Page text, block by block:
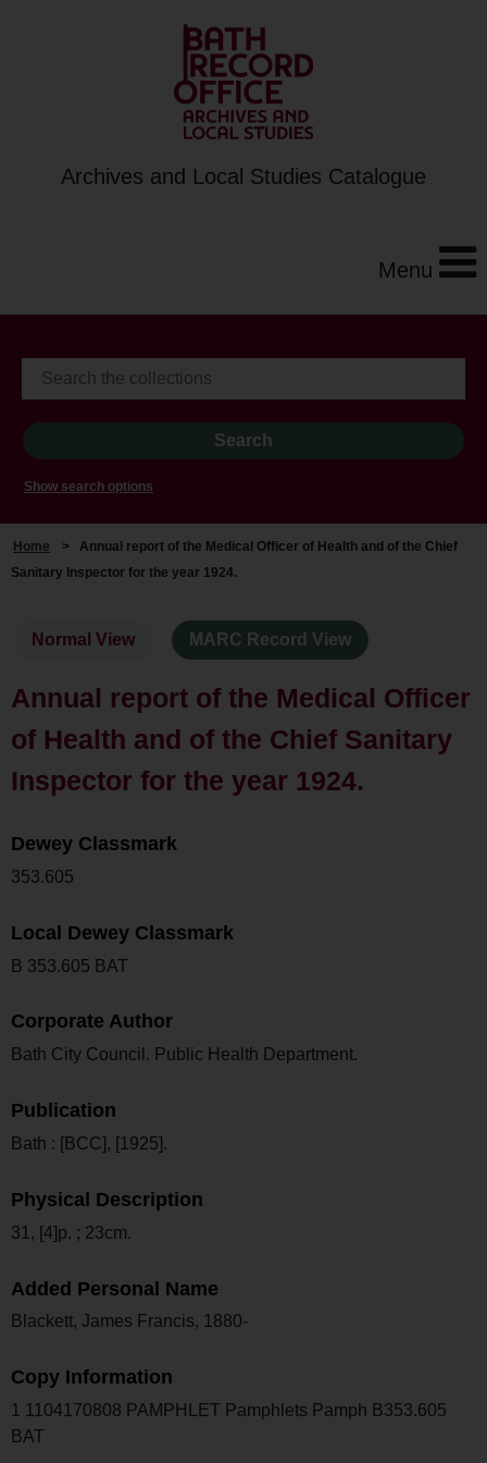
Archives and Local Studies Catalogue
Menu
Show search options
Home > Annual report of the Medical Officer of Health and of the Chief
Sanitary Inspector for the year 1924.
Normal View MARC Record View
Annual report of the Medical Officer
of Health and of the Chief Sanitary
Inspector for the year 1924.
Dewey Classmark
353.605
Local Dewey Classmark
B 353.605 BAT
Corporate Author
Bath City Council. Public Health Department.
Publication
Bath : [BCC], [1925].
Physical Description
31, [4]p. ; 23cm.
Added Personal Name
Blackett, James Francis, 1880-
Copy Information
1 1104170808 PAMPHLET Pamphlets Pamph B353.605
BAT